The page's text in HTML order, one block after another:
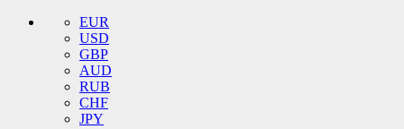
EUR
USD
GBP
AUD
RUB
CHF
JPY